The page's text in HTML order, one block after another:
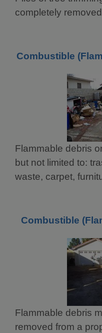
completely
Combustible
Flammable debris
but not limited to:
waste, carpet,
Combustible
Flammable debris
removed from a